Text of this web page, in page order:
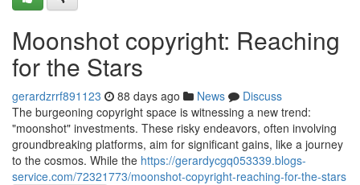
Moonshot copyright: Reaching
for the Stars
gerardzrrf891123 88 days ago News
Discuss
The burgeoning copyright space is witnessing a new trend:
"moonshot" investments. These risky endeavors, often involving
groundbreaking platforms, aim for significant gains, like a journey
to the cosmos. While the https://gerardycgq053339.blogs-
service.com/72321773/moonshot-copyright-reaching-for-the-stars